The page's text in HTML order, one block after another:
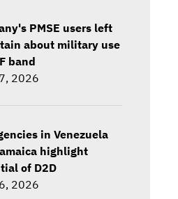
PMSE users left
about military use
band
2026
in Venezuela
highlight
of D2D
2026